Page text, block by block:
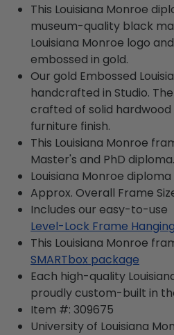
This Louisiana Monroe
museum-quality black
Louisiana Monroe logo
embossed in gold.
Our gold Embossed
handcrafted in Studio.
crafted of solid
furniture finish.
This Louisiana Monroe
Master's and PhD diploma.
Louisiana Monroe diploma
Approx. Overall Frame
Includes our easy-to-use
Level-Lock Frame
This Louisiana Monroe
SMARTbox package
Each high-quality
proudly custom-built in
Item #: 309675
University of Louisiana